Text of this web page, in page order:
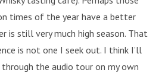
times of the year have a better
is still very much high season. That
is not one I seek out. I think I’ll
the audio tour on my own